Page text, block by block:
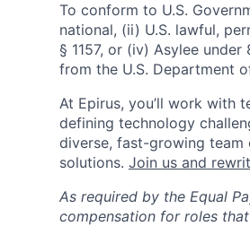
To conform to U.S.
national, (ii) U.S. lawful,
§ 1157, or (iv) Asylee
from the U.S. Department
At Epirus, you’ll work with
defining technology
diverse, fast-growing
solutions. Join us and
As required by the Equal
compensation for roles